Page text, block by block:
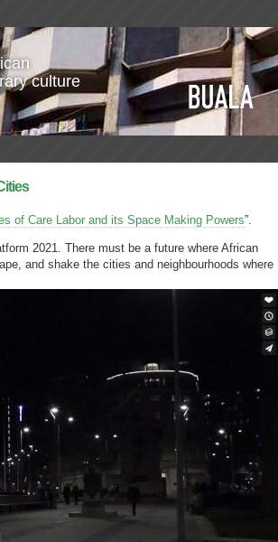
culture
of Care Labor and its Space Making Powers”.
2021. There must be a future where African
and shake the cities and neighbourhoods where